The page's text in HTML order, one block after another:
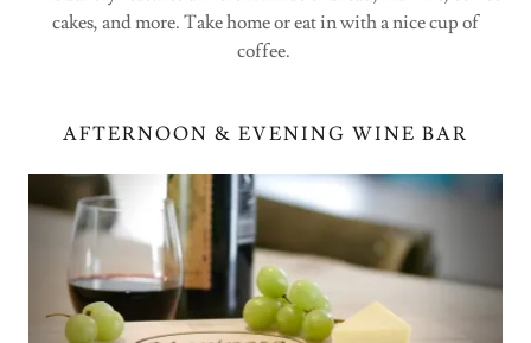
cakes, and more. Take home or eat in with a nice cup of
coffee.
AFTERNOON & EVENING WINE BAR